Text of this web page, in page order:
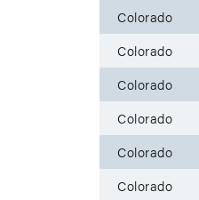
Colorado
Colorado
Colorado
Colorado
Colorado
Colorado